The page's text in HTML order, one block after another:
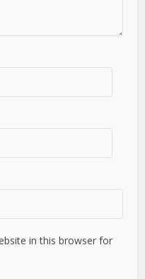
in this browser for